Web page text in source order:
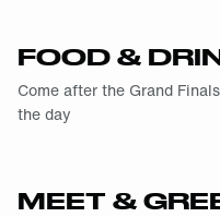
FOOD &
Come after the Grand
the day
MEET &